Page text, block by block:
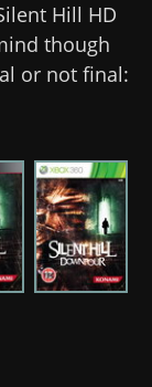
Hill HD
though
or not final: